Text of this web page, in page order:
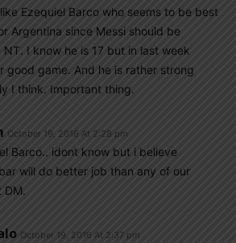
Ezequiel Barco who seems to be best
Argentina since Messi should be
NT. I know he is 17 but in last week
good game. And he is rather strong
I think. Important thing.
October 19, 2016 At 2:28 pm
Barco.. idont know but i believe
will do better job than any of our
October 19, 2016 At 2:37 pm